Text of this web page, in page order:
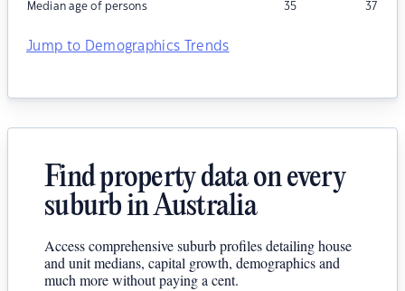
Median age of persons 35 37
Jump to Demographics Trends
Find property data on every
suburb in Australia
Access comprehensive suburb profiles detailing house
and unit medians, capital growth, demographics and
much more without paying a cent.